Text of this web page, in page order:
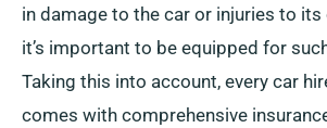
in damage to the car or injuries to
it’s important to be equipped for
Taking this into account, every car
comes with comprehensive